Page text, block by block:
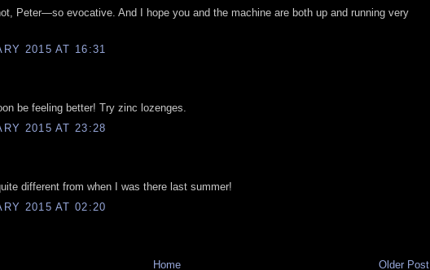
Peter—so evocative. And I hope you and the machine are both up and running very
2015 AT 16:31
be feeling better! Try zinc lozenges.
2015 AT 23:28
different from when I was there last summer!
2015 AT 02:20
Older Post
Home